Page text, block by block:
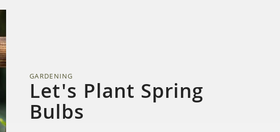
GARDENING
Let's Plant Spring
Bulbs